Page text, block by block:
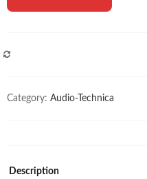
Category: Audio-Technica
Description